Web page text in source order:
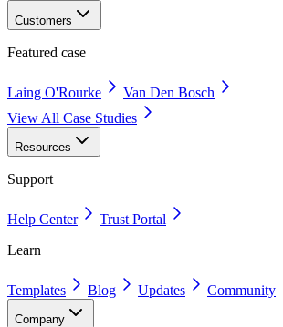
Customers
Featured case
Laing O'Rourke
Van Den Bosch
View All Case Studies
Resources
Support
Help Center
Trust Portal
Learn
Templates Blog Updates Community
Company